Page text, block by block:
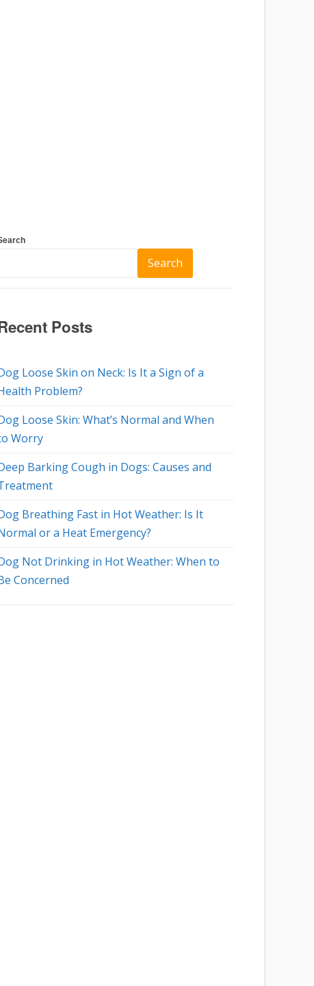
Search
Posts
Loose Skin on Neck: Is It a Sign of a
Problem?
Loose Skin: What’s Normal and When
Worry
Barking Cough in Dogs: Causes and
Breathing Fast in Hot Weather: Is It
or a Heat Emergency?
Not Drinking in Hot Weather: When to
Concerned